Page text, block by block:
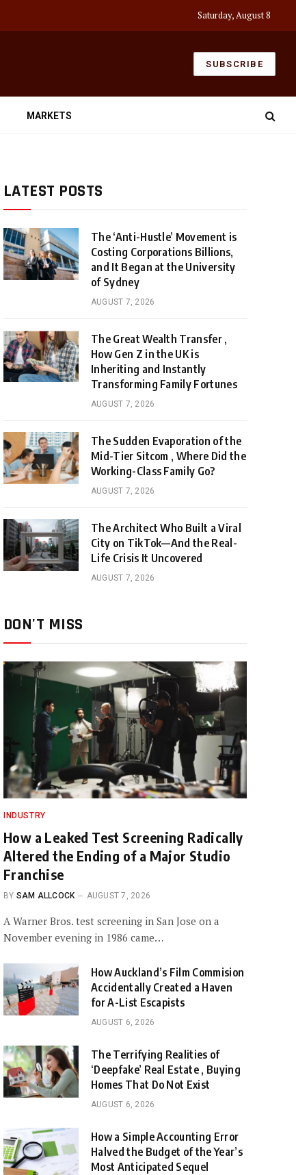
Saturday, August 8
SUBSCRIBE
MARKETS
LATEST POSTS
The ‘Anti-Hustle’ Movement is
Costing Corporations Billions,
and It Began at the University
of Sydney
AUGUST 7, 2026
The Great Wealth Transfer ,
How Gen Z in the UK is
Inheriting and Instantly
Transforming Family Fortunes
AUGUST 7, 2026
The Sudden Evaporation of the
Mid-Tier Sitcom , Where Did the
Working-Class Family Go?
AUGUST 7, 2026
The Architect Who Built a Viral
City on TikTok—And the Real-
Life Crisis It Uncovered
AUGUST 7, 2026
DON'T MISS
INDUSTRY
How a Leaked Test Screening Radically
Altered the Ending of a Major Studio
Franchise
BY SAM ALLCOCK AUGUST 7, 2026
A Warner Bros. test screening in San Jose on a
November evening in 1986 came…
How Auckland’s Film Commision
Accidentally Created a Haven
for A-List Escapists
AUGUST 6, 2026
The Terrifying Realities of
‘Deepfake’ Real Estate , Buying
Homes That Do Not Exist
AUGUST 6, 2026
How a Simple Accounting Error
Halved the Budget of the Year’s
Most Anticipated Sequel